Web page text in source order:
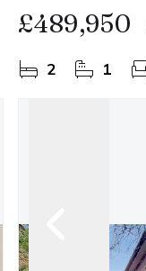
£489,950
2 1